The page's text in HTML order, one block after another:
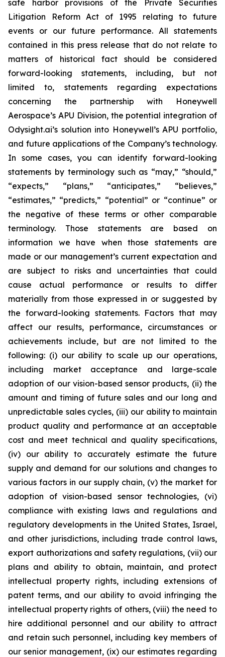
safe harbor provisions of the Private Securities
Litigation Reform Act of 1995 relating to future
events or our future performance. All statements
contained in this press release that do not relate to
matters of historical fact should be considered
forward-looking statements, including, but not
limited to, statements regarding expectations
concerning the partnership with Honeywell
Aerospace’s APU Division, the potential integration of
Odysight.ai’s solution into Honeywell’s APU portfolio,
and future applications of the Company’s technology.
In some cases, you can identify forward-looking
statements by terminology such as “may,” “should,”
“expects,” “plans,” “anticipates,” “believes,”
“estimates,” “predicts,” “potential” or “continue” or
the negative of these terms or other comparable
terminology. Those statements are based on
information we have when those statements are
made or our management’s current expectation and
are subject to risks and uncertainties that could
cause actual performance or results to differ
materially from those expressed in or suggested by
the forward-looking statements. Factors that may
affect our results, performance, circumstances or
achievements include, but are not limited to the
following: (i) our ability to scale up our operations,
including market acceptance and large-scale
adoption of our vision-based sensor products, (ii) the
amount and timing of future sales and our long and
unpredictable sales cycles, (iii) our ability to maintain
product quality and performance at an acceptable
cost and meet technical and quality specifications,
(iv) our ability to accurately estimate the future
supply and demand for our solutions and changes to
various factors in our supply chain, (v) the market for
adoption of vision-based sensor technologies, (vi)
compliance with existing laws and regulations and
regulatory developments in the United States, Israel,
and other jurisdictions, including trade control laws,
export authorizations and safety regulations, (vii) our
plans and ability to obtain, maintain, and protect
intellectual property rights, including extensions of
patent terms, and our ability to avoid infringing the
intellectual property rights of others, (viii) the need to
hire additional personnel and our ability to attract
and retain such personnel, including key members of
our senior management, (ix) our estimates regarding